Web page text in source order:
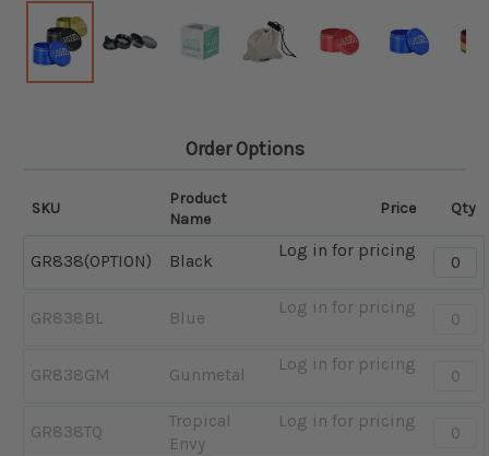
Order Options
SKU
Product
Name
Price Qty
GR838(OPTION) Black
Log in for pricing
GR838BL Blue
Log in for pricing
GR838GM Gunmetal
Log in for pricing
GR838TQ
Tropical
Envy
Log in for pricing